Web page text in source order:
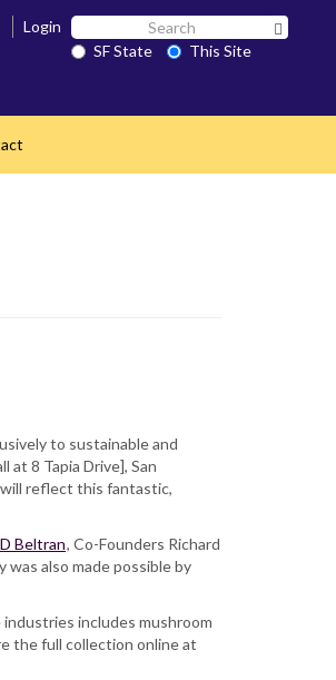
Login Search
SF SF State
This Site
to sustainable and
at 8 Tapia Drive], San
reflect this fantastic,
Beltran, Co-Founders Richard
was also made possible by
includes mushroom
the full collection online at